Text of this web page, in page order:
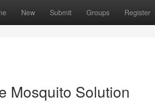
New Submit Groups Register
Mosquito Solution